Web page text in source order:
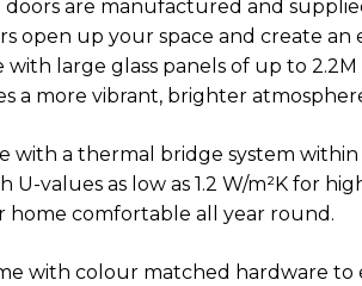
doors are manufactured and
open up your space and create
large glass panels of up to
a more vibrant, brighter
with a thermal bridge system
U-values as low as 1.2 W/m²K for
home comfortable all year round.
with colour matched hardware